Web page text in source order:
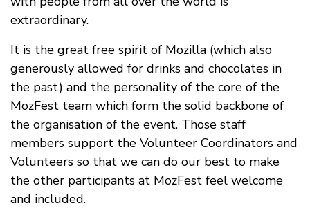
extraordinary.
It is the great free spirit of Mozilla (which also
generously allowed for drinks and chocolates in
the past) and the personality of the core of the
MozFest team which form the solid backbone of
the organisation of the event. Those staff
members support the Volunteer Coordinators and
Volunteers so that we can do our best to make
the other participants at MozFest feel welcome
and included.